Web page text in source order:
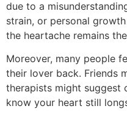
due to a
strain, or personal
the heartache remains
Moreover, many people
their lover back. Friends
therapists might suggest
know your heart still